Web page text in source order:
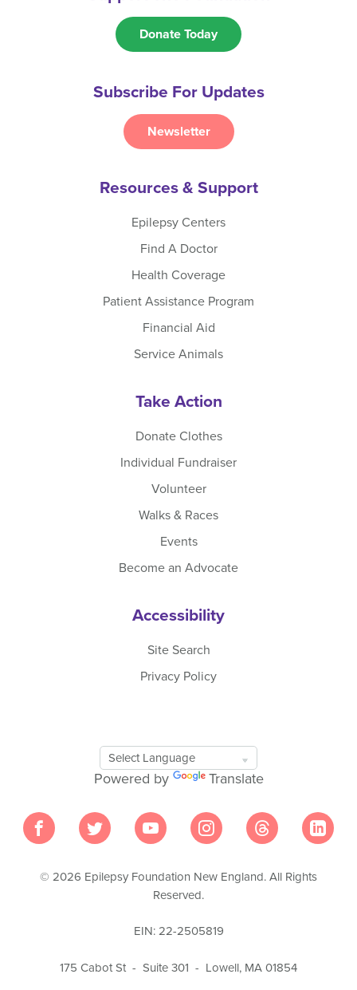
Donate Today
Subscribe For Updates
Newsletter
Resources & Support
Epilepsy Centers
Find A Doctor
Health Coverage
Patient Assistance Program
Financial Aid
Service Animals
Take Action
Donate Clothes
Individual Fundraiser
Volunteer
Walks & Races
Events
Become an Advocate
Accessibility
Site Search
Privacy Policy
Google
Translate
Powered by Translate
© 2026 Epilepsy Foundation New England. All Rights
Reserved.
EIN: 22-2505819
175 Cabot St - Suite 301 - Lowell, MA 01854